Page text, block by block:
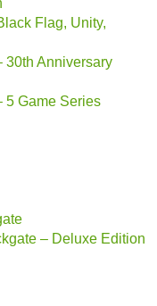
Flag, Unity,
30th Anniversary
5 Game Series
– Deluxe Edition